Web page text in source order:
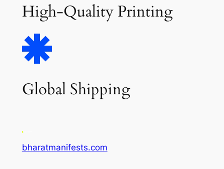
High-Quality Printing
Global Shipping
bharatmanifests.com